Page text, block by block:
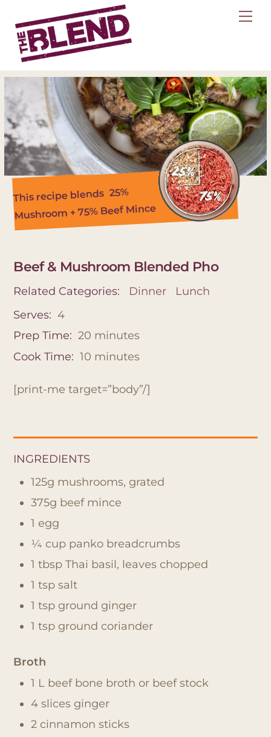
content
This recipe blends 25%
Mushroom + 75% Beef Mince
Beef & Mushroom Blended Pho
Related Categories: Dinner
Lunch
Serves: 4
Prep Time: 20 minutes
Cook Time: 10 minutes
[print-me target=”body”/]
INGREDIENTS
125g mushrooms, grated
375g beef mince
1 egg
¼ cup panko breadcrumbs
1 tbsp Thai basil, leaves chopped
1 tsp salt
1 tsp ground ginger
1 tsp ground coriander
Broth
1 L beef bone broth or beef stock
4 slices ginger
2 cinnamon sticks